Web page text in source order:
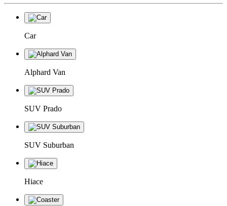
Car
Alphard Van
SUV Prado
SUV Suburban
Hiace